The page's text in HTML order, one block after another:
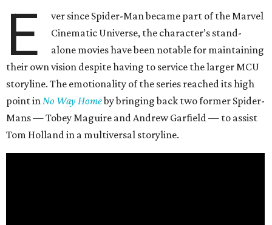
E
ver since Spider-Man became part of the Marvel
Cinematic Universe, the character’s stand-
alone movies have been notable for maintaining
their own vision despite having to service the larger MCU
storyline. The emotionality of the series reached its high
point inNo Way Homeby bringing back two former Spider-
Mans — Tobey Maguire and Andrew Garfield — to assist
Tom Holland in a multiversal storyline.